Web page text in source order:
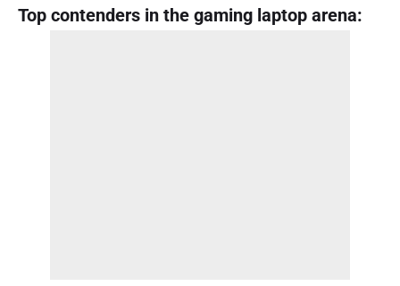
Top contenders in the gaming laptop arena: